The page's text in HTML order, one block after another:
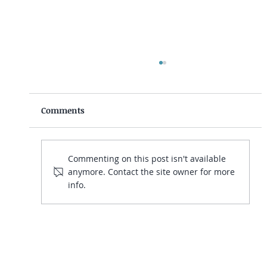
Crush Presentation Anxiety at Work
Comments
Commenting on this post isn't available
anymore. Contact the site owner for more
info.